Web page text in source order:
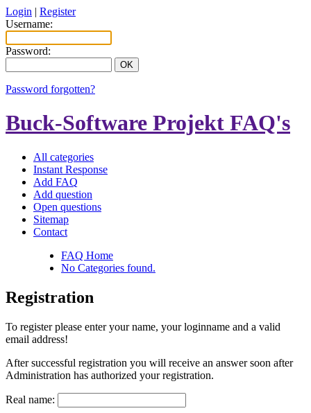
Login | Register
Username:
Password:
Password forgotten?
Buck-Software Projekt FAQ's
All categories
Instant Response
Add FAQ
Add question
Open questions
Sitemap
Contact
FAQ Home
No Categories found.
Registration
To register please enter your name, your loginname and a valid
email address!
After successful registration you will receive an answer soon after
Administration has authorized your registration.
Real name: